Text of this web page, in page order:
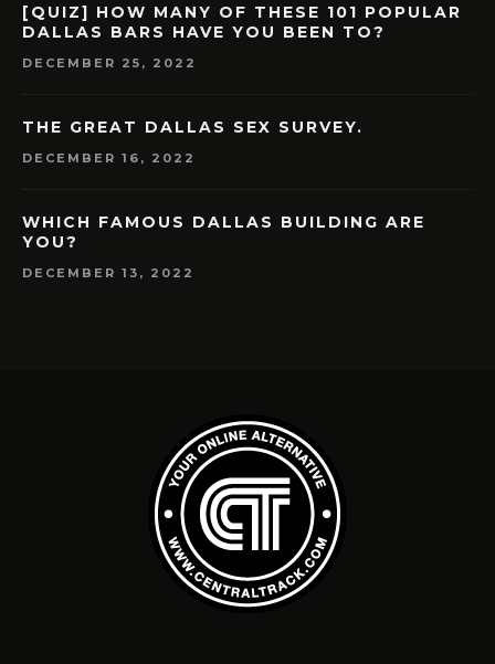
[QUIZ] HOW MANY OF THESE 101 POPULAR
DALLAS BARS HAVE YOU BEEN TO?
DECEMBER 25, 2022
THE GREAT DALLAS SEX SURVEY.
DECEMBER 16, 2022
WHICH FAMOUS DALLAS BUILDING ARE
YOU?
DECEMBER 13, 2022